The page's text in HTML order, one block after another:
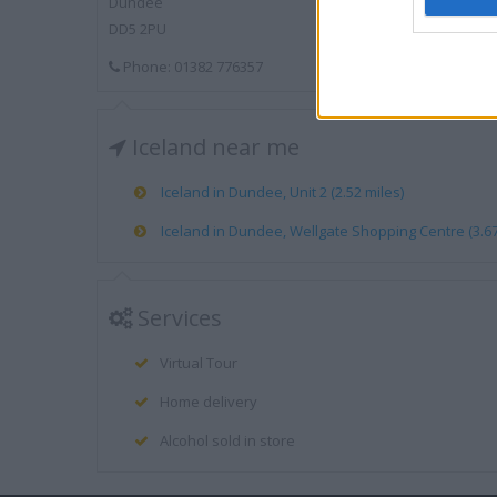
DD5 2PU
Phone: 01382 776357
Iceland near me
Iceland in Dundee, Unit 2 (2.52 miles)
Iceland in Dundee, Wellgate Shopping Centre
Services
Virtual Tour
Home delivery
Alcohol sold in store